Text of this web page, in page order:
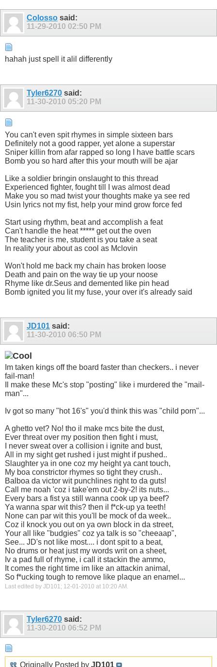
Colosso said:
11-29-2010 02:50 PM
hahah just spell it alil differently
Tyler6270 said:
11-30-2010 05:20 PM
You can't even spit rhymes in simple sixteen bars
Definitely not a good rapper, yet alone a superstar
Sniper killin from afar rapped so long I have battle scars
Bomb you so hard after this your mouth will be ajar
Like a soldier bringin onslaught to this thread
Experienced fighter, fought till I was almost dead
Make you so mad twist your thoughts make ya see red
Usin lyrics not my fist, help your mind grow force fed
Start using rhythm, beat and accomplish a feat
Can't handle the heat ***** get out the oven
The teacher is me, student is you take a seat
In reality your about as cool as Mclovin
Won't hold me back my chain has broken loose
Death and pain on the way tie up your noose
Rhyme like dr.Seus and demented like pin head
Bomb ignited you lit my fuse, your over it's already said
JD101 said:
11-30-2010 06:50 PM
Im taken kings off the board faster than checkers.. i never
fail-man!
Il make these Mc's stop "posting" like i murdered the "mail-
man"...
Iv got so many "hot 16's" you'd think this was "child porn"...
A ghetto vet? No! tho il make mcs bite the dust,
Ever threat over my position then fight i must,
I never sweat over a collision i ignite and bust,
All in my sight get rushed i just might if pushed..
Slaughter ya in one coz my height ya cant touch,
My boa constrictor rhymes so tight they crush..
Balboa da victor wit punchlines right to da guts!
Call me noah 'coz i take'em out 2-by-2! its nuts...
Every bars a fist ya still wanna cook up ya beef?
Ya wanna spar wit this? then il f*ck-up ya teeth!
None can par wit this you'll be mock of da week..
Coz il knock you out on ya own block in da street,
Your all like "budgies" coz ya talk is so "cheeaap",
See... JD's not like most.... i dont spit to a beat,
No drums or heat just my words writ on a sheet,
Iv a pad full of rhyme, i call it stackin the ammo,
It comes the right time im like an attackin animal,
So f*ucking tough to remove like plaque an enamel...
Last edited by JD101; 12-01-2010 at 10:20 AM .
Tyler6270 said:
11-30-2010 06:52 PM
Originally Posted by JD101